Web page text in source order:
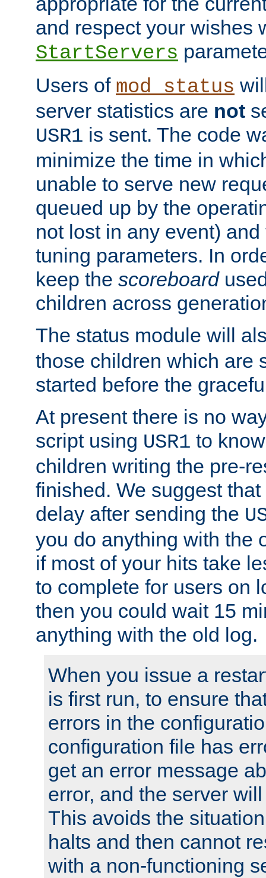
and respect your wishes
StartServers
Users of mod_status
server statistics are not
USR1 is sent. The code
minimize the time in
unable to serve new
queued up by the
not lost in any event)
tuning parameters. In
keep the scoreboard
children across
The status module will
those children which are
started before the
At present there is no
script using USR1 to
children writing the pre-
finished. We suggest
delay after sending the
you do anything with the
if most of your hits take
to complete for users on
then you could wait 15
anything with the old log.
When you issue a
is first run, to ensure
errors in the
configuration file has
get an error message
error, and the server
This avoids the
halts and then cannot
with a non-functioning